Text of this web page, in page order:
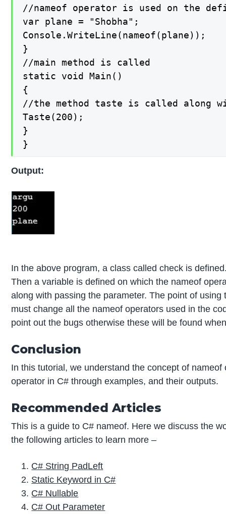
//nameof operator is used on the
var plane = "Shobha";
Console.WriteLine(nameof(plane));
}
//main method is called
static void Main()
{
//the method taste is called along
Taste(200);
}
}
Output:
In the above program, a class called check is
Then a variable is defined on which the nameof
along with passing the parameter. The point of
must change all the nameof operators used in the
point out the bugs otherwise these will be found
Conclusion
In this tutorial, we understand the concept of
operator in C# through examples, and their outputs.
Recommended Articles
This is a guide to C# nameof. Here we discuss the
the following articles to learn more –
C# String PadLeft
Static Keyword in C#
C# Nullable
C# Out Parameter